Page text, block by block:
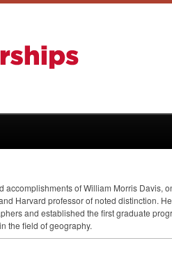
of William Morris Davis,
Harvard professor of noted distinction.
and established the first graduate
the field of geography.